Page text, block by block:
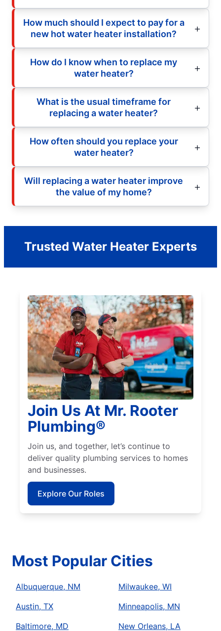
How much should I expect to pay for a
new hot water heater installation?
How do I know when to replace my
water heater?
What is the usual timeframe for
replacing a water heater?
How often should you replace your
water heater?
Will replacing a water heater improve
the value of my home?
Trusted Water Heater Experts
Join Us At Mr. Rooter
Plumbing®
Join us, and together, let’s continue to
deliver quality plumbing services to homes
and businesses.
Explore Our Roles
Most Popular Cities
Albuquerque, NM
Austin, TX
Baltimore, MD
Milwaukee, WI
Minneapolis, MN
New Orleans, LA